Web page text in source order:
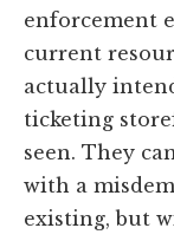
enforcement
current
actually
ticketing
seen. They
with a
existing, but